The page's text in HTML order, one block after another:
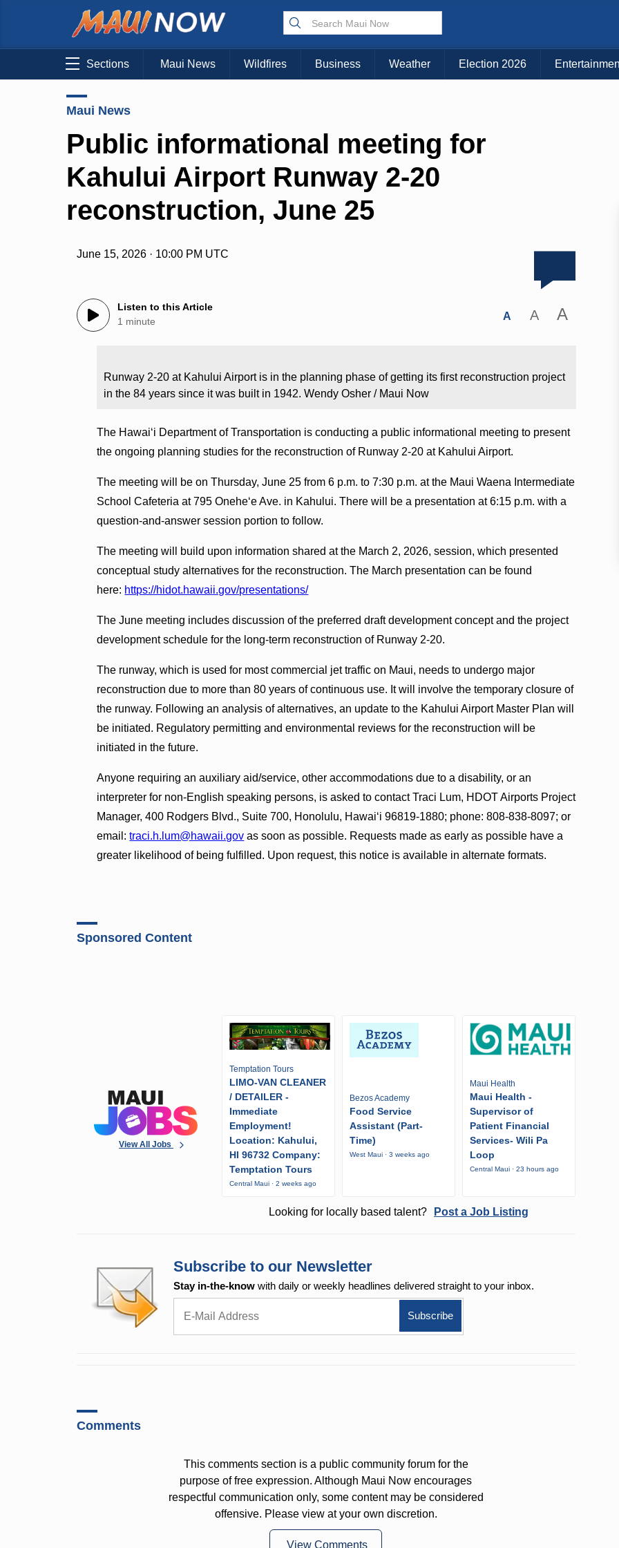
Sections Maui News Wildfires Business Weather Election 2026
Maui News
Public informational meeting for
Kahului Airport Runway 2-20
reconstruction, June 25
June 15, 2026 · 10:00 PM UTC
Listen to this Article
1 minute
A A A
Runway 2-20 at Kahului Airport is in the planning phase of getting its first reconstruction project
in the 84 years since it was built in 1942. Wendy Osher / Maui Now
The Hawai‘i Department of Transportation is conducting a public informational meeting to present
the ongoing planning studies for the reconstruction of Runway 2-20 at Kahului Airport.
The meeting will be on Thursday, June 25 from 6 p.m. to 7:30 p.m. at the Maui Waena Intermediate
School Cafeteria at 795 Onehe‘e Ave. in Kahului. There will be a presentation at 6:15 p.m. with a
question-and-answer session portion to follow.
The meeting will build upon information shared at the March 2, 2026, session, which presented
conceptual study alternatives for the reconstruction. The March presentation can be found
here: https://hidot.hawaii.gov/presentations/
The June meeting includes discussion of the preferred draft development concept and the project
development schedule for the long-term reconstruction of Runway 2-20.
The runway, which is used for most commercial jet traffic on Maui, needs to undergo major
reconstruction due to more than 80 years of continuous use. It will involve the temporary closure of
the runway. Following an analysis of alternatives, an update to the Kahului Airport Master Plan will
be initiated. Regulatory permitting and environmental reviews for the reconstruction will be
initiated in the future.
Anyone requiring an auxiliary aid/service, other accommodations due to a disability, or an
interpreter for non-English speaking persons, is asked to contact Traci Lum, HDOT Airports Project
Manager, 400 Rodgers Blvd., Suite 700, Honolulu, Hawai‘i 96819-1880; phone: 808-838-8097; or
email:traci.h.lum@hawaii.gov as soon as possible. Requests made as early as possible have a
greater likelihood of being fulfilled. Upon request, this notice is available in alternate formats.
Sponsored Content
View All Jobs
Temptation Tours
LIMO-VAN CLEANER
/ DETAILER -
Immediate
Employment!
Location: Kahului,
HI 96732 Company:
Temptation Tours
Central Maui · 2 weeks ago
Bezos Academy
Food Service
Assistant (Part-
Time)
West Maui · 3 weeks ago
Maui Health
Maui Health -
Supervisor of
Patient Financial
Services- Wili Pa
Loop
Central Maui · 23 hours ago
Looking for locally based talent? Post a Job Listing
Subscribe to our Newsletter
Stay in-the-know with daily or weekly headlines delivered straight to your inbox.
Comments
This comments section is a public community forum for the
purpose of free expression. Although Maui Now encourages
respectful communication only, some content may be considered
offensive. Please view at your own discretion.
View Comments